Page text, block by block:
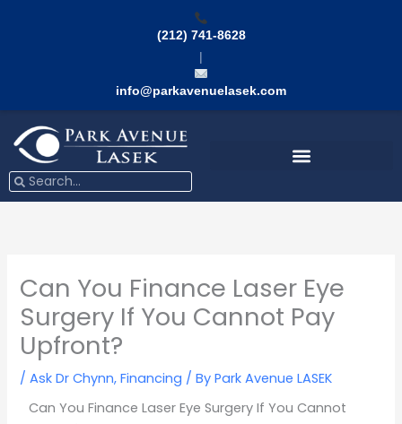
(212) 741-8628
|
info@parkavenuelasek.com
Search
Search
Can You Finance Laser Eye
Surgery If You Cannot Pay
Upfront?
/Ask Dr Chynn,Financing / ByPark Avenue LASEK
Can You Finance Laser Eye Surgery If You Cannot